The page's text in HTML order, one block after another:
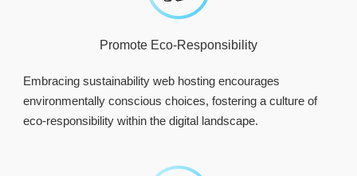
Promote Eco-Responsibility
Embracing sustainability web hosting encourages
environmentally conscious choices, fostering a culture of
eco-responsibility within the digital landscape.